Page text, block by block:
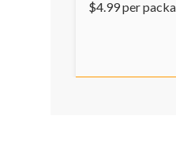
$4.99per